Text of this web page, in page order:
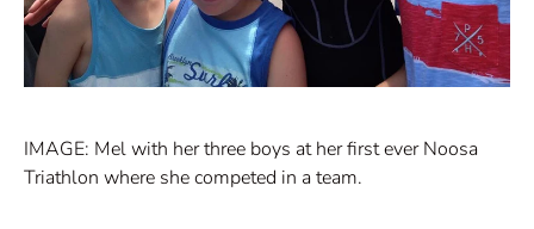
IMAGE: Mel with her three boys at her first ever Noosa
Triathlon where she competed in a team.